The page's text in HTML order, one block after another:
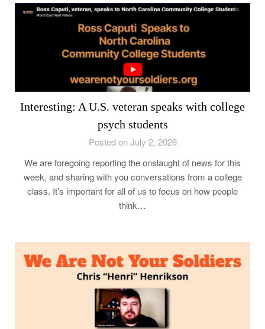
Interesting: A U.S. veteran speaks with college
psych students
Posted on July 2, 2026
We are foregoing reporting the onslaught of news for this
week, and sharing with you conversations from a college
class. It’s important for all of us to focus on how people
think…